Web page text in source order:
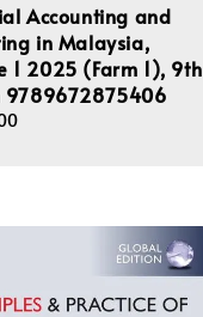
Accounting and
in Malaysia,
1 2025 (Farm 1), 9th
9789672875406